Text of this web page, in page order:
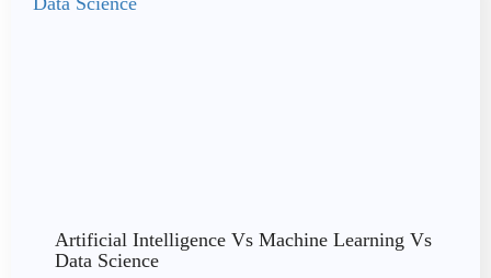
Artificial Intelligence Vs Machine Learning Vs
Data Science